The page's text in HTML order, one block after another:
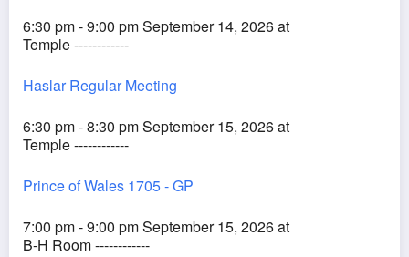
6:30 pm - 9:00 pm September 14, 2026 at
Temple ------------
Haslar Regular Meeting
6:30 pm - 8:30 pm September 15, 2026 at
Temple ------------
Prince of Wales 1705 - GP
7:00 pm - 9:00 pm September 15, 2026 at
B-H Room ------------